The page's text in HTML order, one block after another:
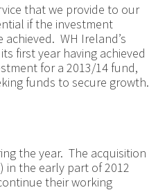
that we provide to our
if the investment
WH Ireland’s
first year having achieved
for a 2013/14 fund,
funds to secure growth.
the year. The acquisition
in the early part of 2012
their working